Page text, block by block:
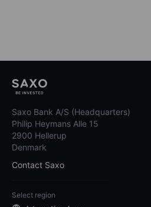
Saxo Bank A/S (Headquarters)
Philip Heymans Alle 15
2900 Hellerup
Denmark
Contact Saxo
Select region